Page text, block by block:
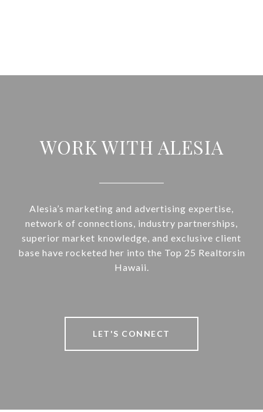
WORK WITH ALESIA
Alesia’s marketing and advertising expertise,
network of connections, industry partnerships,
superior market knowledge, and exclusive client
base have rocketed her into the Top 25 Realtorsin
Hawaii.
LET'S CONNECT